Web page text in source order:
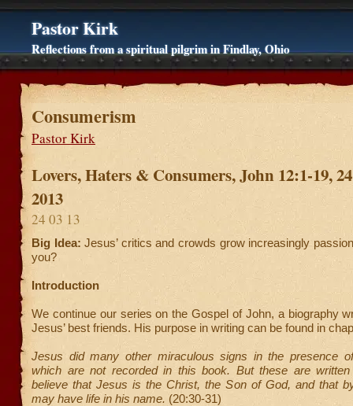
Pastor Kirk
Reflections from a spiritual pilgrim in Findlay, Ohio
Consumerism
Pastor Kirk
Lovers, Haters & Consumers, John 12:1-19,
2013
24 03 13
Big Idea:Jesus’ critics and crowds grow increasingly
you?
Introduction
We continue our series on the Gospel of John, a biography
Jesus’ best friends. His purpose in writing can be found in
Jesus did many other miraculous signs in the presence
which are not recorded in this book. But these are
believe that Jesus is the Christ, the Son of God, and that
may have life in his name. (20:30-31)